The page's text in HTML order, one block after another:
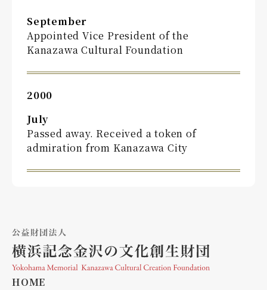
September
Appointed Vice President of the
Kanazawa Cultural Foundation
2000
July
Passed away. Received a token of
admiration from Kanazawa City
HOME